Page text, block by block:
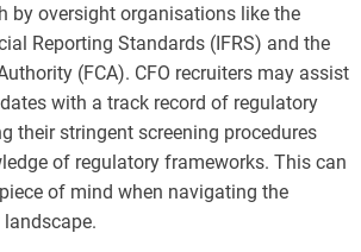
by oversight organisations like the
Reporting Standards (IFRS) and the
(FCA). CFO recruiters may assist
with a track record of regulatory
their stringent screening procedures
of regulatory frameworks. This can
of mind when navigating the